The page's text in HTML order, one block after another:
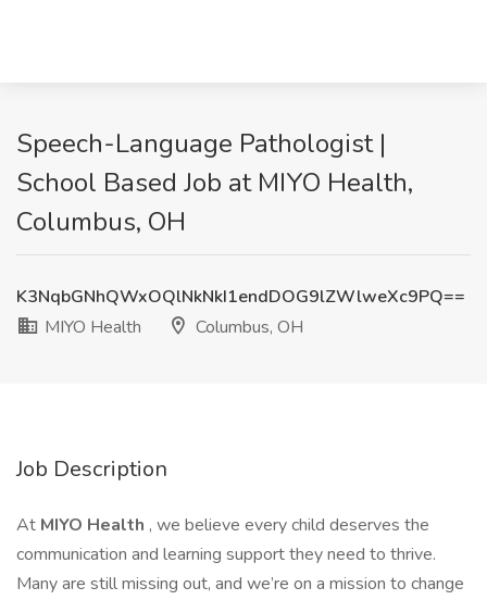
Speech-Language Pathologist |
School Based Job at MIYO Health,
Columbus, OH
K3NqbGNhQWxOQlNkNkI1endDOG9lZWlweXc9PQ==
MIYO Health
Columbus, OH
Job Description
At MIYO Health , we believe every child deserves the
communication and learning support they need to thrive.
Many are still missing out, and we’re on a mission to change